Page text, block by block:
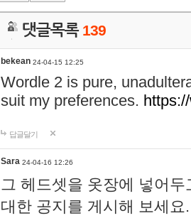
댓글목록 139
bekean 24-04-15 12:25
Wordle 2 is pure,
suit my preferences.
답글달기
Sara 24-04-16 12:26
그 헤드셋을 옷장에 넣어
대한 공지를 게시해 보세